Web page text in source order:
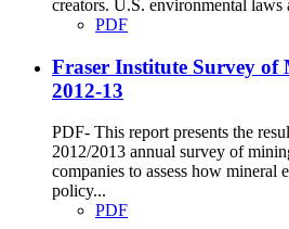
creators. U.S. environmental laws
PDF
Fraser Institute Survey of
2012-13
PDF- This report presents the
2012/2013 annual survey of
companies to assess how mineral
policy...
PDF